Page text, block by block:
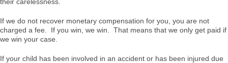
If we do not recover monetary compensation for you, you are not
charged a fee. If you win, we win. That means that we only get paid if
we win your case.
If your child has been involved in an accident or has been injured due